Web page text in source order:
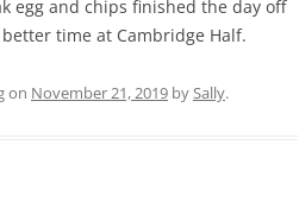
egg and chips finished the day off
time at Cambridge Half.
on November 21, 2019 bySally.